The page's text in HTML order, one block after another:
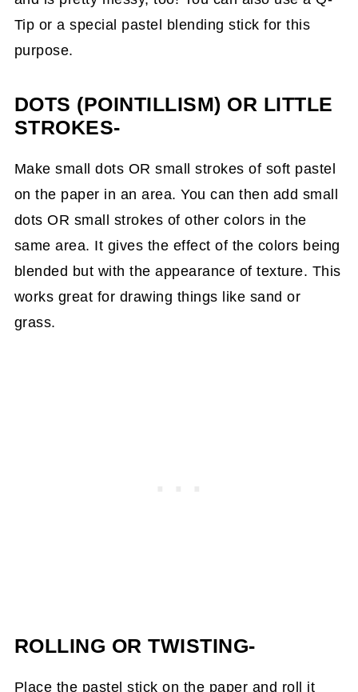
Tip or a special pastel blending stick for this
purpose.
DOTS (POINTILLISM) OR LITTLE
STROKES-
Make small dots OR small strokes of soft pastel
on the paper in an area. You can then add small
dots OR small strokes of other colors in the
same area. It gives the effect of the colors being
blended but with the appearance of texture. This
works great for drawing things like sand or
grass.
ROLLING OR TWISTING-
Place the pastel stick on the paper and roll it